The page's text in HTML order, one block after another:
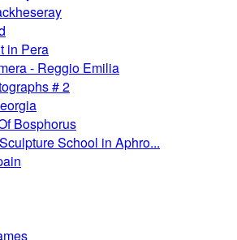
in Pera
- Reggio Emilia
# 2
Bosphorus
School in Aphro...